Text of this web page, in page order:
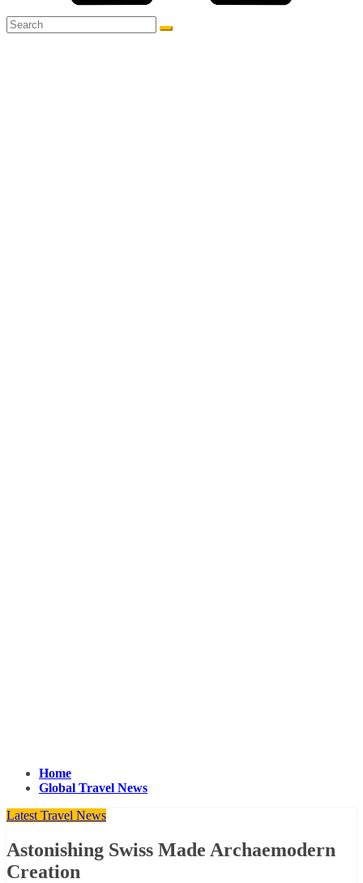
Home
Global Travel News
Latest Travel News
Astonishing Swiss Made Archaemodern
Creation